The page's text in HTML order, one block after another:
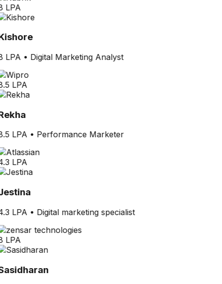
LPA
LPA• Digital Marketing Analyst
LPA
LPA• Performance Marketer
LPA
LPA• Digital marketing specialist
LPA